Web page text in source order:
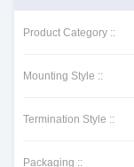
Product Category ::
Mounting Style ::
Termination Style ::
Packaging ::